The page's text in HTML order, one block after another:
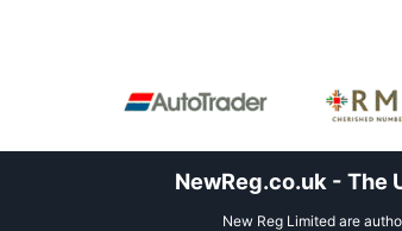
NewReg.co.uk - The
New Reg Limited are